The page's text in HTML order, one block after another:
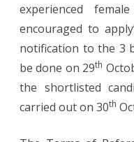
experienced
encouraged to
notification to the 3
be done on 29th
the shortlisted
carried out on 30th